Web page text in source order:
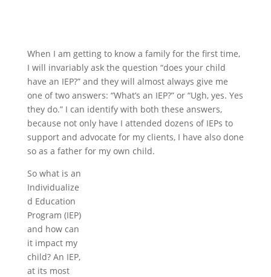
When I am getting to know a family for the first time,
I will invariably ask the question “does your child
have an IEP?” and they will almost always give me
one of two answers: “What’s an IEP?” or “Ugh, yes. Yes
they do.” I can identify with both these answers,
because not only have I attended dozens of IEPs to
support and advocate for my clients, I have also done
so as a father for my own child.
So what is an
Individualize
d Education
Program (IEP)
and how can
it impact my
child? An IEP,
at its most